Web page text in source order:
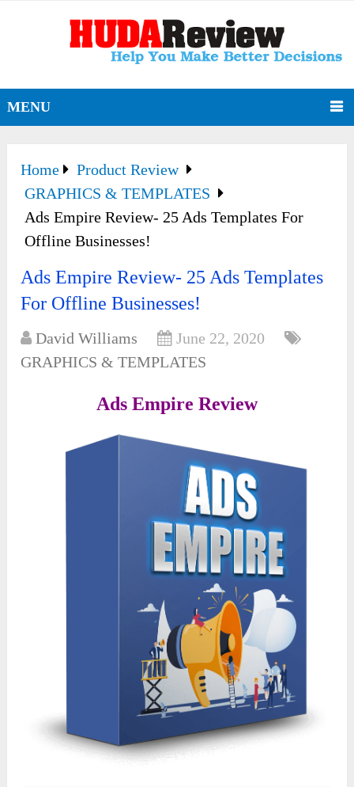
MENU
Home
Product Review
GRAPHICS & TEMPLATES
Ads Empire Review- 25 Ads Templates For
Offline Businesses!
Ads Empire Review- 25 Ads Templates
For Offline Businesses!
David Williams
June 22, 2020
GRAPHICS & TEMPLATES
Ads Empire Review